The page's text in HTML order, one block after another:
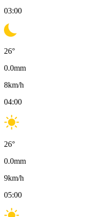
03:00
26°
0.0mm
8km/h
04:00
26°
0.0mm
9km/h
05:00